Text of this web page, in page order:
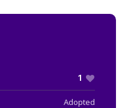
1
Adopted